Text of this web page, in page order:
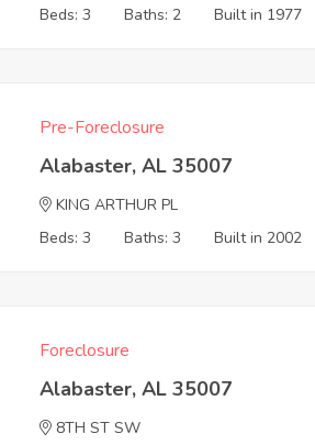
Beds: 3
Baths: 2 Built in 1977
Pre-Foreclosure
Alabaster, AL 35007
KING ARTHUR PL
Beds: 3
Baths: 3 Built in 2002
Foreclosure
Alabaster, AL 35007
8TH ST SW